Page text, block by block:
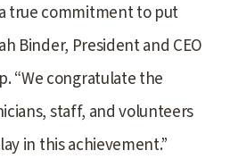
true commitment to put
Binder, President and CEO
“We congratulate the
staff, and volunteers
in this achievement.”